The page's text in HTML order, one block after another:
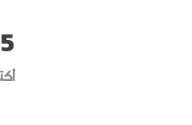
5 Steps To Setting Up An Online Store